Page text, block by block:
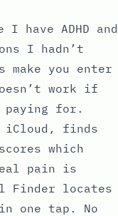
have ADHD and
I hadn’t
make you enter
work if
paying for.
iCloud, finds
which
pain is
Finder locates
one tap. No